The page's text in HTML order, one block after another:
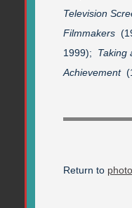
Television
Filmmakers
1999); Taking
Achievement
Return to